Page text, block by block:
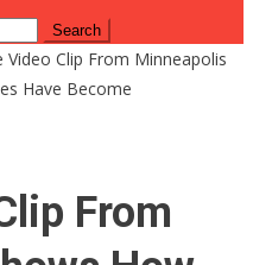
Video Clip From Minneapolis
Have Become
From